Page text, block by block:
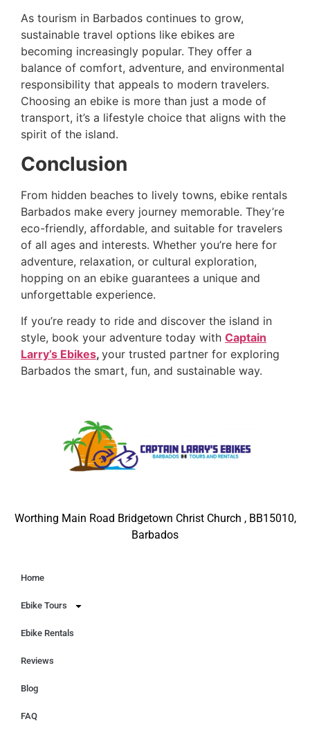
As tourism in Barbados continues to grow,
sustainable travel options like ebikes are
becoming increasingly popular. They offer a
balance of comfort, adventure, and environmental
responsibility that appeals to modern travelers.
Choosing an ebike is more than just a mode of
transport, it’s a lifestyle choice that aligns with the
spirit of the island.
Conclusion
From hidden beaches to lively towns, ebike rentals
Barbados make every journey memorable. They’re
eco-friendly, affordable, and suitable for travelers
of all ages and interests. Whether you’re here for
adventure, relaxation, or cultural exploration,
hopping on an ebike guarantees a unique and
unforgettable experience.
If you’re ready to ride and discover the island in
style, book your adventure today with Captain
Larry’s Ebikes, your trusted partner for exploring
Barbados the smart, fun, and sustainable way.
Worthing Main Road Bridgetown Christ Church , BB15010,
Barbados
Home
Ebike Tours
Ebike Rentals
Reviews
Blog
FAQ